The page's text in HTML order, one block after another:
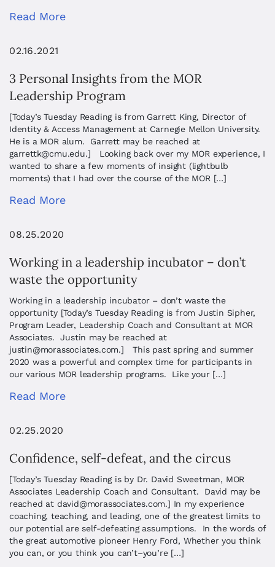
Read More
02.16.2021
3 Personal Insights from the MOR
Leadership Program
[Today’s Tuesday Reading is from Garrett King, Director of
Identity & Access Management at Carnegie Mellon University.
He is a MOR alum. Garrett may be reached at
garrettk@cmu.edu.] Looking back over my MOR experience, I
wanted to share a few moments of insight (lightbulb
moments) that I had over the course of the MOR […]
Read More
08.25.2020
Working in a leadership incubator – don’t
waste the opportunity
Working in a leadership incubator – don’t waste the
opportunity [Today’s Tuesday Reading is from Justin Sipher,
Program Leader, Leadership Coach and Consultant at MOR
Associates. Justin may be reached at
justin@morassociates.com.] This past spring and summer
2020 was a powerful and complex time for participants in
our various MOR leadership programs. Like your […]
Read More
02.25.2020
Confidence, self-defeat, and the circus
[Today’s Tuesday Reading is by Dr. David Sweetman, MOR
Associates Leadership Coach and Consultant. David may be
reached at david@morassociates.com.] In my experience
coaching, teaching, and leading, one of the greatest limits to
our potential are self-defeating assumptions. In the words of
the great automotive pioneer Henry Ford, Whether you think
you can, or you think you can’t–you’re […]